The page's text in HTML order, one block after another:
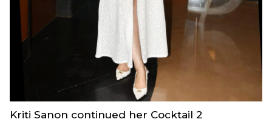
Kriti Sanon continued her Cocktail 2